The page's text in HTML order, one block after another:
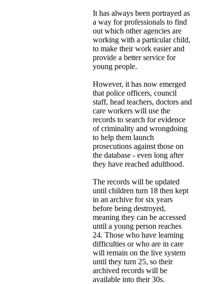
It has always been portrayed as
a way for professionals to find
out which other agencies are
working with a particular child,
to make their work easier and
provide a better service for
young people.
However, it has now emerged
that police officers, council
staff, head teachers, doctors and
care workers will use the
records to search for evidence
of criminality and wrongdoing
to help them launch
prosecutions against those on
the database - even long after
they have reached adulthood.
The records will be updated
until children turn 18 then kept
in an archive for six years
before being destroyed,
meaning they can be accessed
until a young person reaches
24. Those who have learning
difficulties or who are in care
will remain on the live system
until they turn 25, so their
archived records will be
available into their 30s.